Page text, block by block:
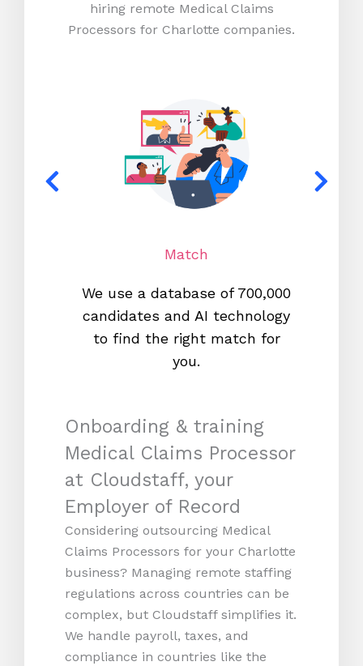
hiring remote Medical Claims
Processors for Charlotte companies.
Match
We use a database of 700,000
candidates and AI technology
to find the right match for
you.
Onboarding & training
Medical Claims Processor
at Cloudstaff, your
Employer of Record
Considering outsourcing Medical
Claims Processors for your Charlotte
business? Managing remote staffing
regulations across countries can be
complex, but Cloudstaff simplifies it.
We handle payroll, taxes, and
compliance in countries like the